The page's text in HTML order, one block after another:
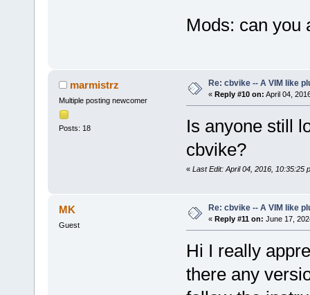
Mods: can you
marmistrz
Multiple posting newcomer
Posts: 18
Re: cbvike -- A VIM like
« Reply #10 on: April 04,
Is anyone still
cbvike?
« Last Edit: April 04, 2016, 10:35:25
MK
Guest
Re: cbvike -- A VIM like
« Reply #11 on: June 17,
Hi I really
there any